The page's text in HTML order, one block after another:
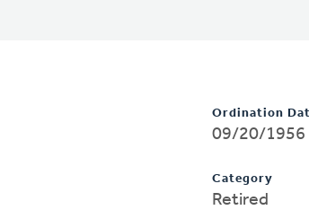
Ordination
09/20/1956
Category
Retired